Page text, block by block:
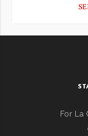
For La